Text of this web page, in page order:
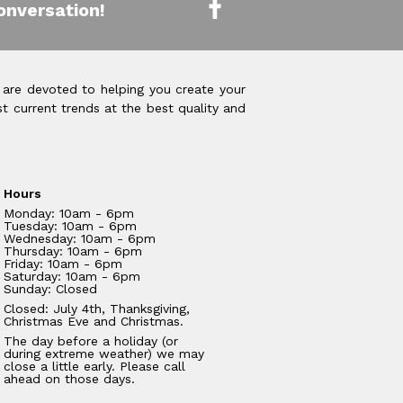
devoted to helping you create your
current trends at the best quality and
Hours
Monday: 10am - 6pm
Tuesday: 10am - 6pm
Wednesday: 10am - 6pm
Thursday: 10am - 6pm
Friday: 10am - 6pm
Saturday: 10am - 6pm
Sunday: Closed
Closed: July 4th, Thanksgiving,
Christmas Eve and Christmas.
The day before a holiday (or
during extreme weather) we may
close a little early. Please call
ahead on those days.